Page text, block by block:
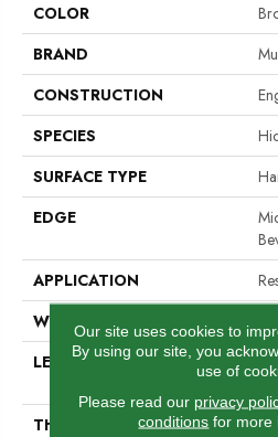
COLOR
BRAND
CONSTRUCTION
SPECIES
SURFACE TYPE
EDGE
APPLICATION
WIDTH
LENGTH
THICKNESS
1/
Our site uses cookies to
By using our site, you
use of
Please read our privacy
conditions for more